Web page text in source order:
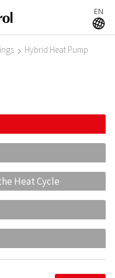
EN
A
I Hybrid Heat Pump
Heat Cycle